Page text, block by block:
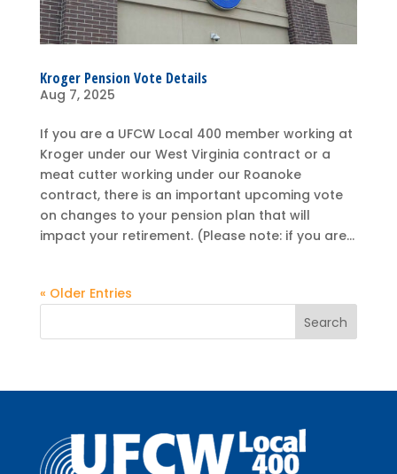
Kroger Pension Vote Details
Aug 7, 2025
If you are a UFCW Local 400 member working at
Kroger under our West Virginia contract or a
meat cutter working under our Roanoke
contract, there is an important upcoming vote
on changes to your pension plan that will
impact your retirement. (Please note: if you are...
« Older Entries